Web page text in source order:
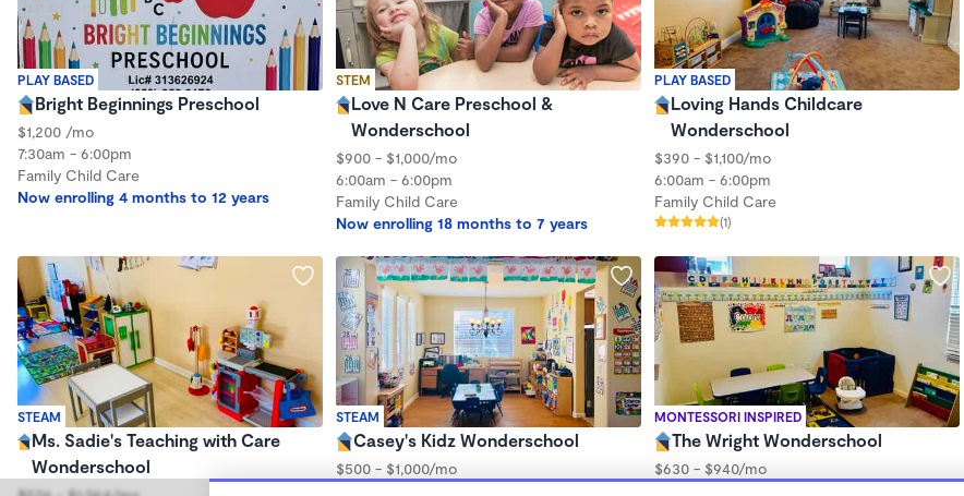
PLAY BASED
Bright Beginnings Preschool
$1,200 /mo
7:30am - 6:00pm
Family Child Care
Now enrolling 4 months to 12 years
STEM
Love N Care Preschool &
Wonderschool
$900 - $1,000/mo
6:00am - 6:00pm
Family Child Care
Now enrolling 18 months to 7 years
PLAY BASED
Loving Hands Childcare
Wonderschool
$390 - $1,100/mo
6:00am - 6:00pm
Family Child Care
(1)
STEAM
Ms. Sadie's Teaching with Care
Wonderschool
STEAM
Casey's Kidz Wonderschool
$500 - $1,000/mo
MONTESSORI INSPIRED
The Wright Wonderschool
$630 - $940/mo